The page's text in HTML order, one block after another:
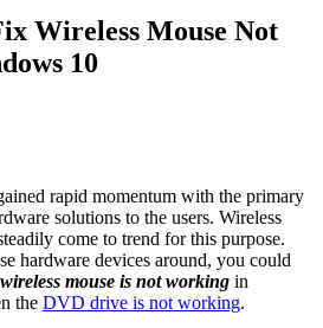
Wireless Mouse Not
10
rapid momentum with the primary
solutions to the users. Wireless
come to trend for this purpose.
hardware devices around, you could
wireless mouse is not working in
the DVD drive is not working.